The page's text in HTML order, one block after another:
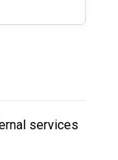
services